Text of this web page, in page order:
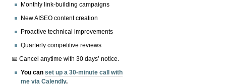
Monthly link-building campaigns
New AISEO content creation
Proactive technical improvements
Quarterly competitive reviews
📅 Cancel anytime with 30 days’ notice.
You canset up a 30-minute call with
me via Calendly.